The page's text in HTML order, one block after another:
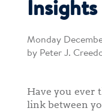
Insights
Monday
by Peter J.
Have you ever
link between